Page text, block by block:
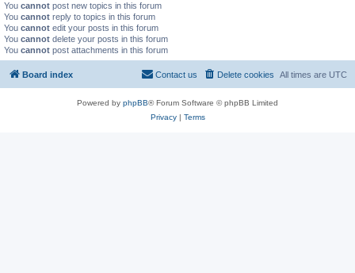
You cannot post new topics in this forum
You cannot reply to topics in this forum
You cannot edit your posts in this forum
You cannot delete your posts in this forum
You cannot post attachments in this forum
Board index All times are UTC
Delete cookies
Contact us
Powered by phpBB® Forum Software © phpBB Limited
Privacy| Terms